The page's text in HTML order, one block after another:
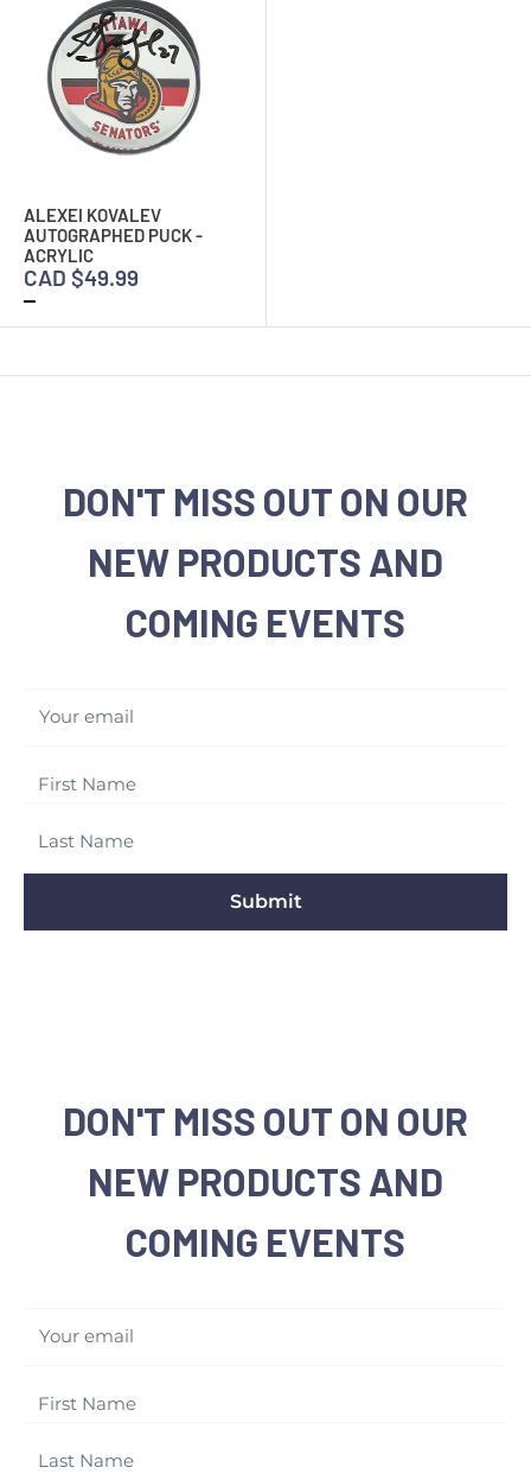
ALEXEI KOVALEV
AUTOGRAPHED PUCK -
ACRYLIC
CAD $49.99
DON'T MISS OUT ON OUR
NEW PRODUCTS AND
COMING EVENTS
Your email
Submit
DON'T MISS OUT ON OUR
NEW PRODUCTS AND
COMING EVENTS
Your email